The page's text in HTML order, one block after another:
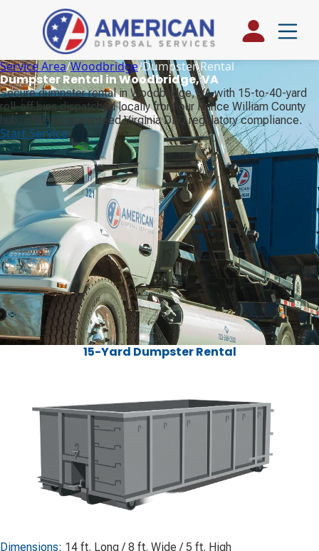
Service Area/Woodbridge/Dumpster Rental
Dumpster Rental in Woodbridge, VA
Secure dumpster rental in Woodbridge, VA with 15-to-40-yard
roll-off bins dispatched locally from our Prince William County
hub, offering guaranteed Virginia DEQ regulatory compliance.
Start Service
15-Yard Dumpster Rental
Dimensions: 14 ft. Long / 8 ft. Wide / 5 ft. High